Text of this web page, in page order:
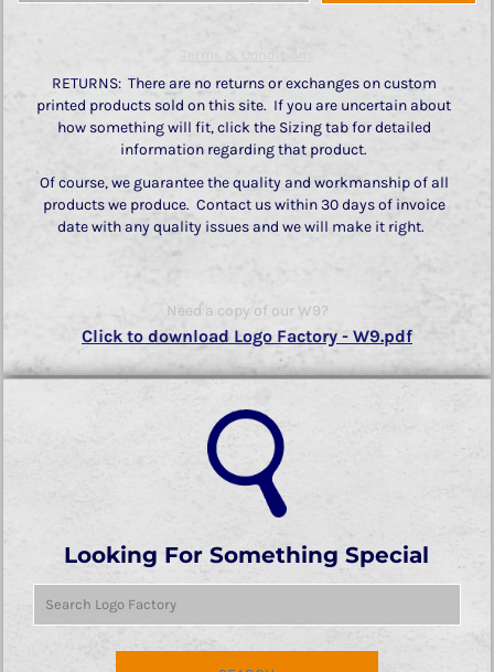
RETURNS: There are no returns or exchanges on custom
printed products sold on this site. If you are uncertain about
how something will fit, click the Sizing tab for detailed
information regarding that product.
Of course, we guarantee the quality and workmanship of all
products we produce. Contact us within 30 days of invoice
date with any quality issues and we will make it right.
Need a copy of our W9?
Click to download Logo Factory - W9.pdf
Looking For Something Special